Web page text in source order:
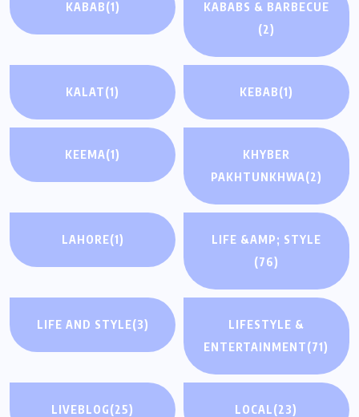
KABAB(1)
KABABS & BARBECUE
(2)
KALAT(1) KEBAB(1)
KEEMA(1)
KHYBER
PAKHTUNKHWA(2)
LAHORE(1)
LIFE &AMP; STYLE
(76)
LIFE AND STYLE(3)
LIFESTYLE &
ENTERTAINMENT(71)
LIVEBLOG(25) LOCAL(23)